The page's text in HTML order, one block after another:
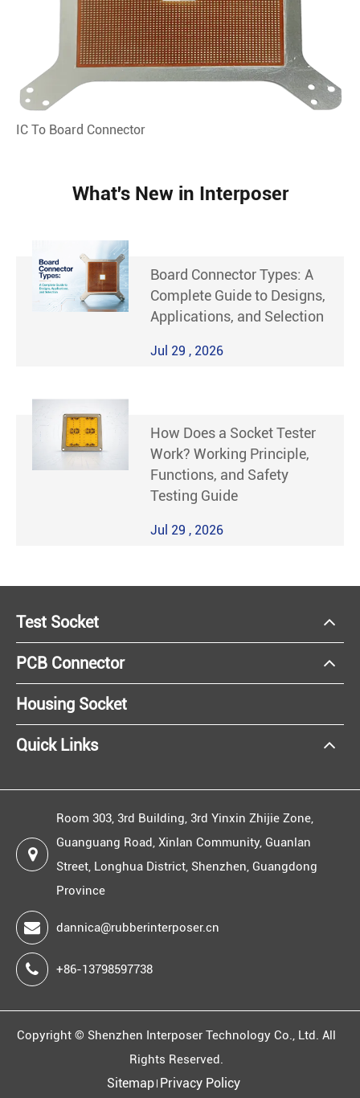
IC To Board Connector
What's New in Interposer
Board Connector Types: A
Complete Guide to Designs,
Applications, and Selection
Jul 29 , 2026
How Does a Socket Tester
Work? Working Principle,
Functions, and Safety
Testing Guide
Jul 29 , 2026
Test Socket
PCB Connector
Housing Socket
Quick Links
Room 303, 3rd Building, 3rd Yinxin Zhijie Zone,
Guanguang Road, Xinlan Community, Guanlan
Street, Longhua District, Shenzhen, Guangdong
Province
dannica@rubberinterposer.cn
+86-13798597738
Copyright © Shenzhen Interposer Technology Co., Ltd. All
Rights Reserved.
Sitemap Privacy Policy